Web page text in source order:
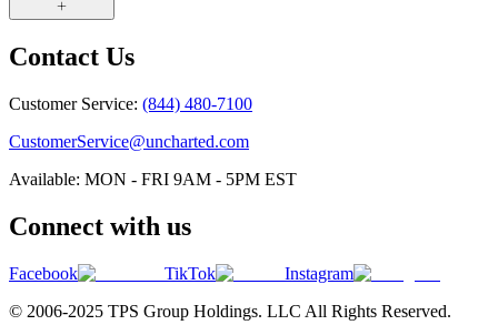
Contact Us
Customer Service: (844) 480-7100
CustomerService@uncharted.com
Available: MON - FRI 9AM - 5PM EST
Connect with us
Facebook TikTok
Instagram
© 2006-2025 TPS Group Holdings. LLC All Rights Reserved.